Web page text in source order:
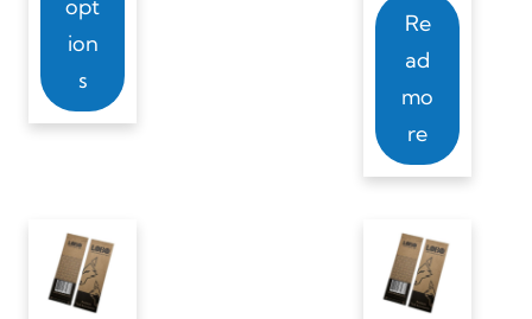
opt
ion
s
o
Re
ad
mo
re